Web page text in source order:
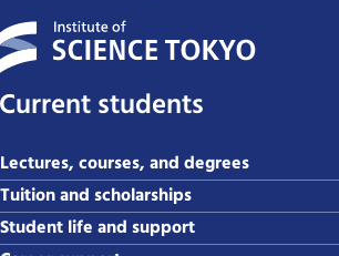
Current students
Lectures, courses, and degrees
Tuition and scholarships
Student life and support